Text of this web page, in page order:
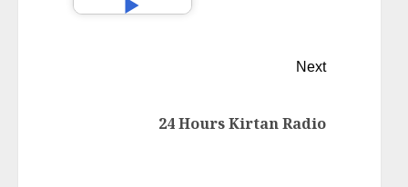
Next
24 Hours Kirtan Radio